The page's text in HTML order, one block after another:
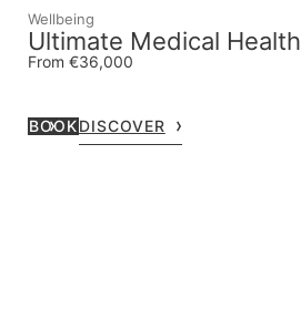
Wellbeing
Ultimate Medical Health
From €36,000
BOOKDISCOVER